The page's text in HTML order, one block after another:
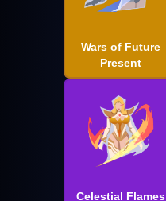
Wars of Future
Present
Celestial Flames